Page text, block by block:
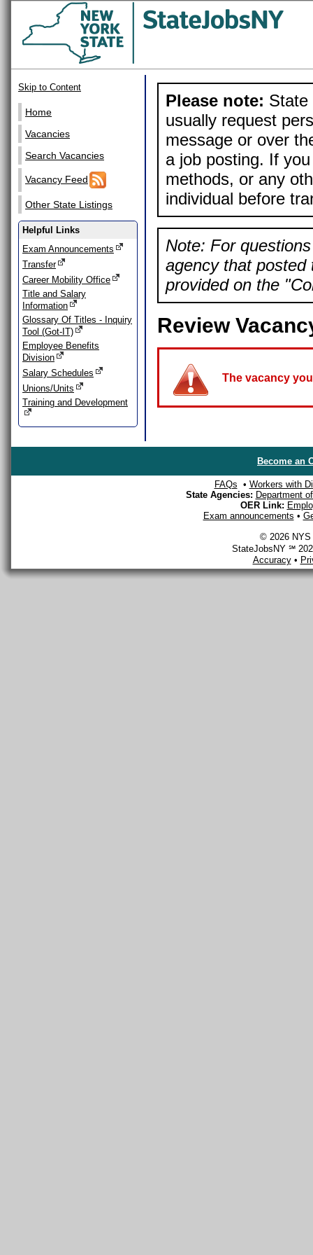
Skip to Content
Home
Vacancies
Search Vacancies
Vacancy Feed
Other State Listings
Helpful Links
Exam Announcements
Transfer
Career Mobility Office
Title and Salary
Information
Glossary Of Titles - Inquiry
Tool (Got-IT)
Employee Benefits
Division
Salary Schedules
Unions/Units
Training and Development
Please note: State
usually request
message or over
a job posting. If
methods, or any
individual before
Note: For
agency that posted
provided on the
Review
The vacancy
Become an
FAQs • Workers with
State Agencies: Department
OER Link:
Exam announcements •
© 2026 NYS
StateJobsNY ℠
Accuracy•